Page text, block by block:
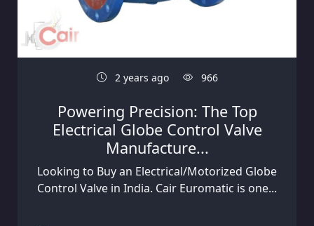
2 years ago 966
Powering Precision: The Top
Electrical Globe Control Valve
Manufacture...
Looking to Buy an Electrical/Motorized Globe
Control Valve in India. Cair Euromatic is one...